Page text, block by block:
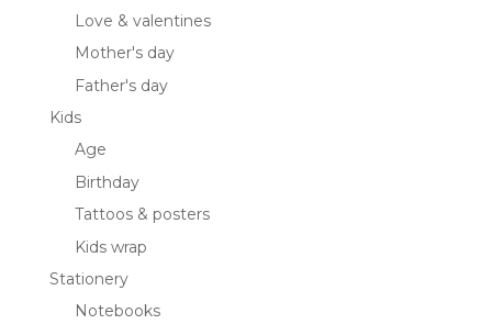
Love & valentines
Mother's day
Father's day
Kids
Age
Birthday
Tattoos & posters
Kids wrap
Stationery
Notebooks